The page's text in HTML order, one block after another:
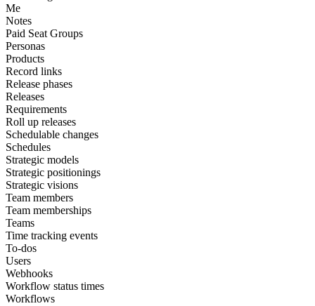
Me
Notes
Paid Seat Groups
Personas
Products
Record links
Release phases
Releases
Requirements
Roll up releases
Schedulable changes
Schedules
Strategic models
Strategic positionings
Strategic visions
Team members
Team memberships
Teams
Time tracking events
To-dos
Users
Webhooks
Workflow status times
Workflows